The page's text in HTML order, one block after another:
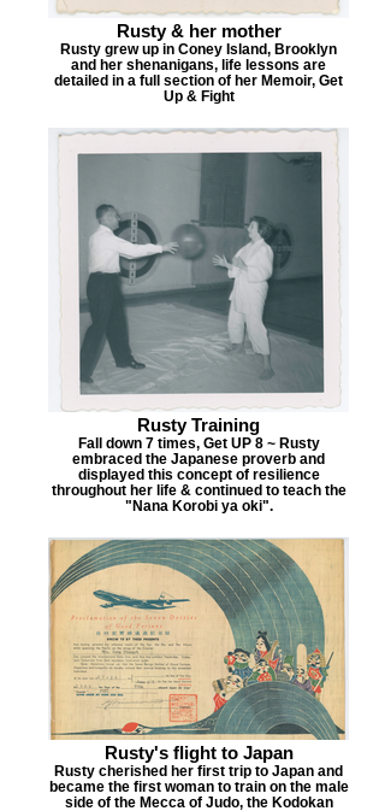
Rusty & her mother
Rusty grew up in Coney Island, Brooklyn
and her shenanigans, life lessons are
detailed in a full section of her Memoir, Get
Up & Fight
Rusty Training
Fall down 7 times, Get UP 8 ~ Rusty
embraced the Japanese proverb and
displayed this concept of resilience
throughout her life & continued to teach the
"Nana Korobi ya oki".
Rusty's flight to Japan
Rusty cherished her first trip to Japan and
became the first woman to train on the male
side of the Mecca of Judo, the Kodokan